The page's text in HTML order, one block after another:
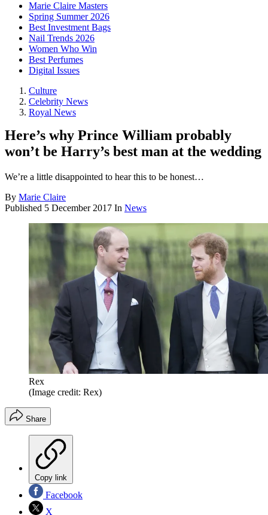
Marie Claire Masters
Spring Summer 2026
Best Investment Bags
Nail Trends 2026
Women Who Win
Best Perfumes
Digital Issues
Culture
Celebrity News
Royal News
Here’s why Prince William probably
won’t be Harry’s best man at the wedding
We’re a little disappointed to hear this to be honest…
By Marie Claire
Published 5 December 2017 In News
Rex
(Image credit: Rex)
Share
Copy link
Facebook
X